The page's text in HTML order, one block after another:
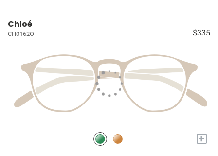
Chloé
CH0162O $335
+